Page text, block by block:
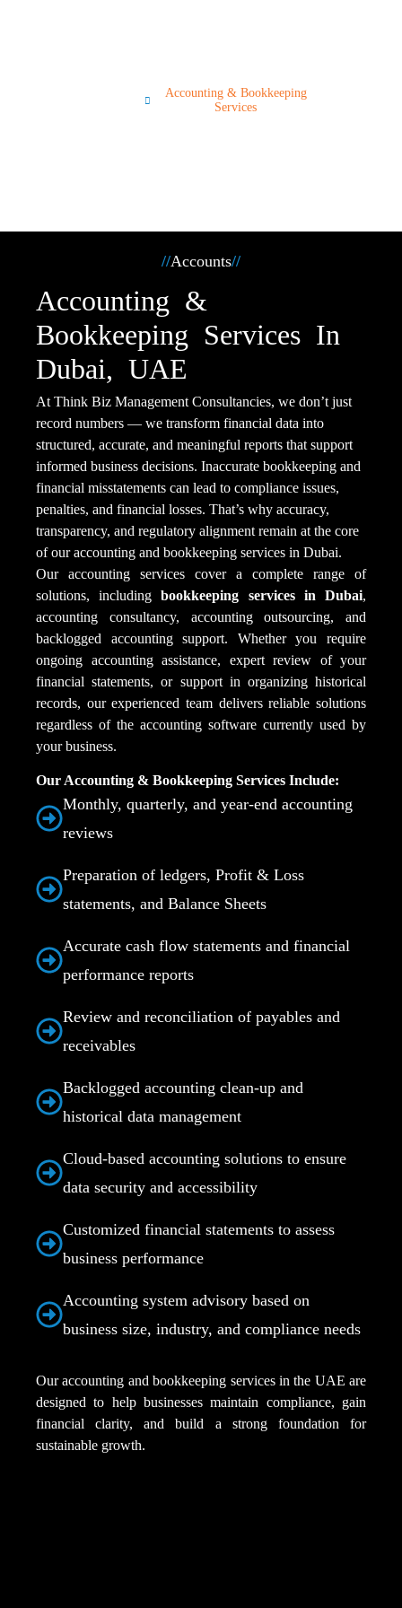
Accounting & Bookkeeping
Services
//Accounts//
Accounting &
Bookkeeping Services In
Dubai, UAE
At Think Biz Management Consultancies, we don’t just
record numbers — we transform financial data into
structured, accurate, and meaningful reports that support
informed business decisions. Inaccurate bookkeeping and
financial misstatements can lead to compliance issues,
penalties, and financial losses. That’s why accuracy,
transparency, and regulatory alignment remain at the core
of our accounting and bookkeeping services in Dubai.
Our accounting services cover a complete range of
solutions, includingbookkeeping services in Dubai,
accounting consultancy, accounting outsourcing, and
backlogged accounting support. Whether you require
ongoing accounting assistance, expert review of your
financial statements, or support in organizing historical
records, our experienced team delivers reliable solutions
regardless of the accounting software currently used by
your business.
Our Accounting & Bookkeeping Services Include:
Monthly, quarterly, and year-end accounting
reviews
Preparation of ledgers, Profit & Loss
statements, and Balance Sheets
Accurate cash flow statements and financial
performance reports
Review and reconciliation of payables and
receivables
Backlogged accounting clean-up and
historical data management
Cloud-based accounting solutions to ensure
data security and accessibility
Customized financial statements to assess
business performance
Accounting system advisory based on
business size, industry, and compliance needs
Our accounting and bookkeeping services in the UAE are
designed to help businesses maintain compliance, gain
financial clarity, and build a strong foundation for
sustainable growth.